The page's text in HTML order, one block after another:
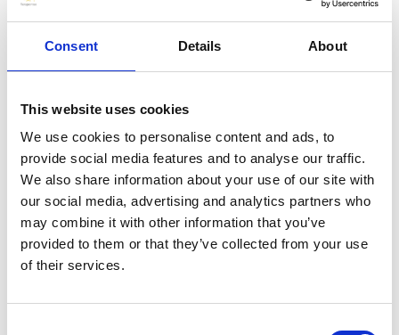
Consent Details About
This website uses cookies
We use cookies to personalise content and ads, to
provide social media features and to analyse our traffic.
We also share information about your use of our site with
our social media, advertising and analytics partners who
may combine it with other information that you’ve
provided to them or that they’ve collected from your use
of their services.
The calibre of apprentices was very high this year but
we are absolutely delighted to announce that Ellen,
Andrew & Sammy were all presented with the
apprentices:
Ellen Conroy ‘Ellen is an absolute pleasure to work with,
nothing is ever too much trouble, she is able to manage
her work seamlessly between the two departments
along with keeping up with her course work.’
Charlie Turnbull ‘It has been a pleasure to watch Charlie